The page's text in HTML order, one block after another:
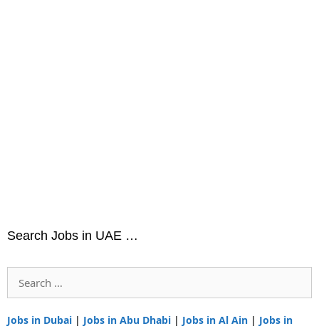
Search Jobs in UAE …
for:
Jobs in Dubai | Jobs in Abu Dhabi | Jobs in Al Ain | Jobs in